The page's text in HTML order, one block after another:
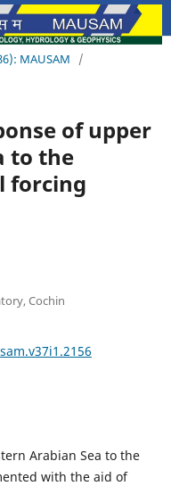
MAUSAM
/
of upper
to the
forcing
Cochin
Arabian Sea to the
with the aid of